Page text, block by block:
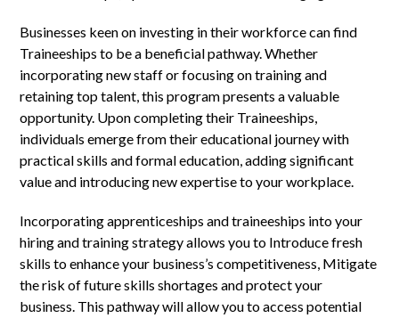
Businesses keen on investing in their workforce can find
Traineeships to be a beneficial pathway. Whether
incorporating new staff or focusing on training and
retaining top talent, this program presents a valuable
opportunity. Upon completing their Traineeships,
individuals emerge from their educational journey with
practical skills and formal education, adding significant
value and introducing new expertise to your workplace.
Incorporating apprenticeships and traineeships into your
hiring and training strategy allows you to Introduce fresh
skills to enhance your business’s competitiveness, Mitigate
the risk of future skills shortages and protect your
business. This pathway will allow you to access potential